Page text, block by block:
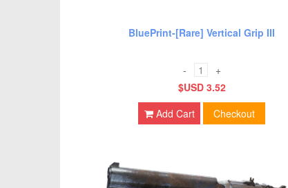
BluePrint-[Rare] Vertical Grip III
-
+
$USD 3.52
Add Cart
Checkout